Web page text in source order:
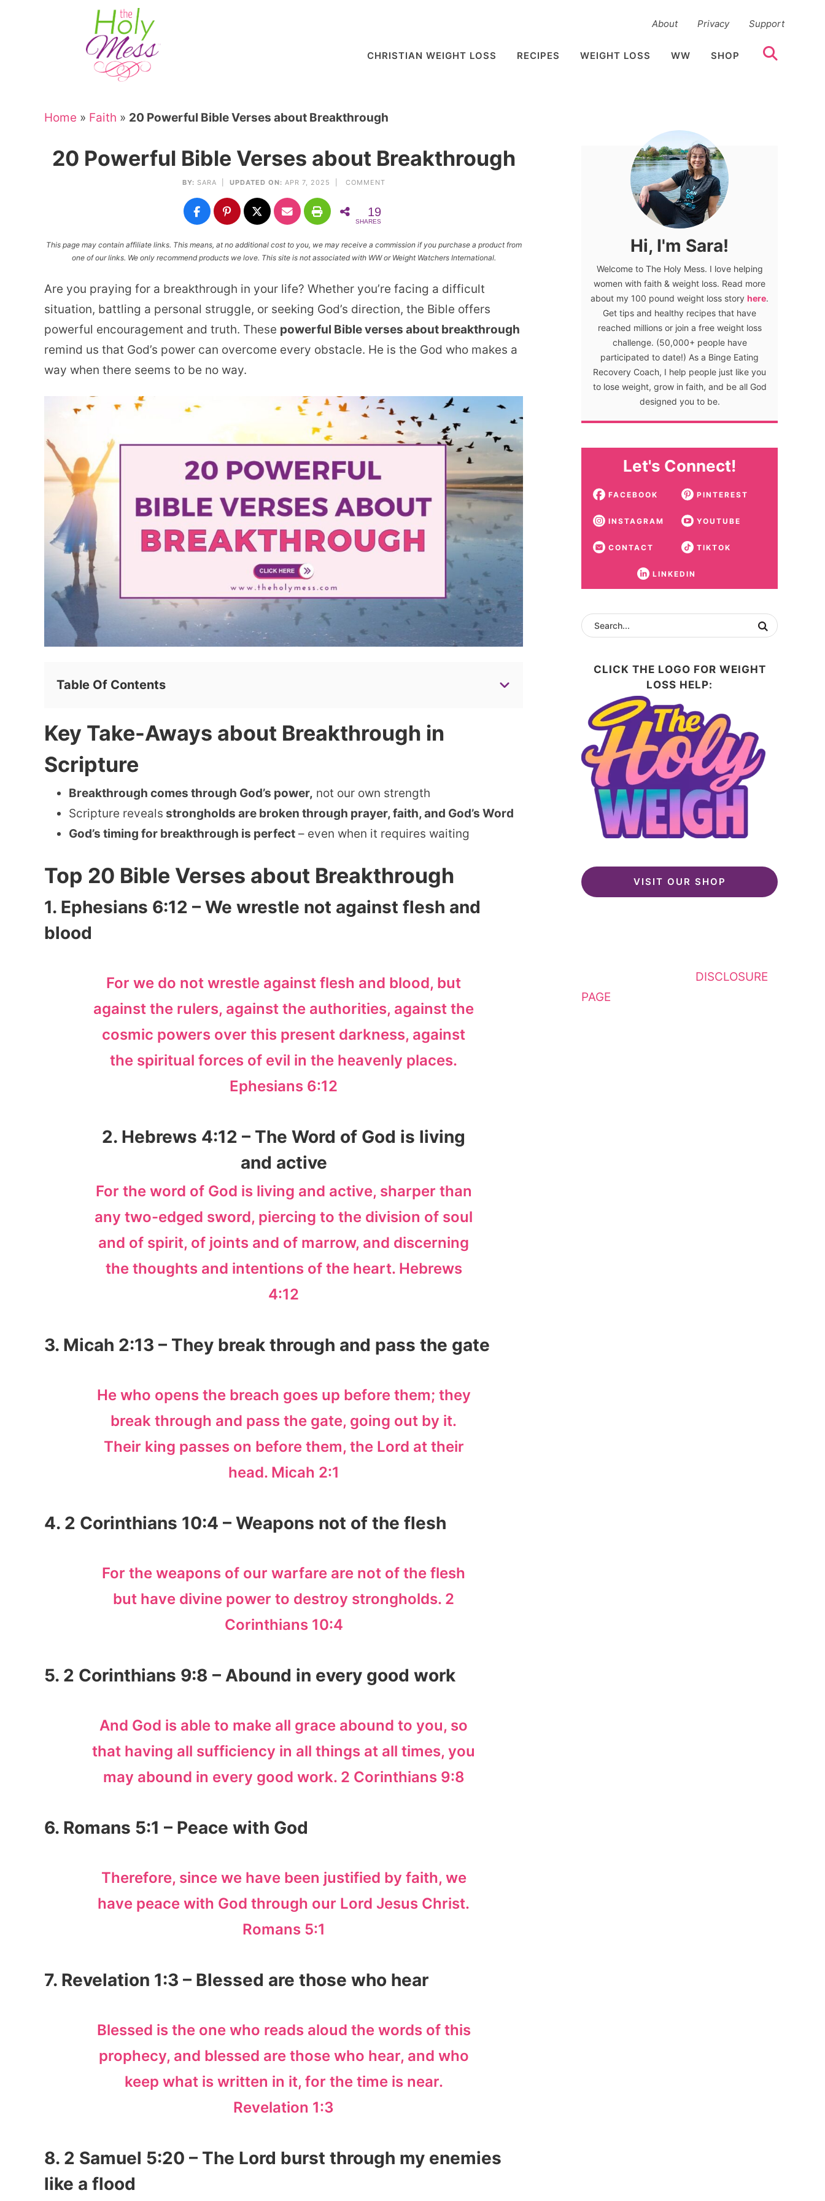
About Privacy Support
CHRISTIAN WEIGHT LOSS RECIPES WEIGHT LOSS WW SHOP
Home » Faith » 20 Powerful Bible Verses about Breakthrough
20 Powerful Bible Verses about Breakthrough
BY: SARA UPDATED ON: APR 7, 2025 | COMMENT
19
SHARES
This page may contain affiliate links. This means, at no additional cost to you, we may receive a commission if you purchase a product from
one of our links. We only recommend products we love. This site is not associated with WW or Weight Watchers International.
Are you praying for a breakthrough in your life? Whether you’re facing a difficult
situation, battling a personal struggle, or seeking God’s direction, the Bible offers
powerful encouragement and truth. These powerful Bible verses about breakthrough
remind us that God’s power can overcome every obstacle. He is the God who makes a
way when there seems to be no way.
Table Of Contents
Key Take-Aways about Breakthrough in
Scripture
Breakthrough comes through God’s power, not our own strength
Scripture reveals strongholds are broken through prayer, faith, and God’s Word
God’s timing for breakthrough is perfect – even when it requires waiting
Top 20 Bible Verses about Breakthrough
1. Ephesians 6:12 – We wrestle not against flesh and
blood
For we do not wrestle against flesh and blood, but
against the rulers, against the authorities, against the
cosmic powers over this present darkness, against
the spiritual forces of evil in the heavenly places.
Ephesians 6:12
2. Hebrews 4:12 – The Word of God is living
and active
For the word of God is living and active, sharper than
any two-edged sword, piercing to the division of soul
and of spirit, of joints and of marrow, and discerning
the thoughts and intentions of the heart. Hebrews
4:12
3. Micah 2:13 – They break through and pass the gate
He who opens the breach goes up before them; they
break through and pass the gate, going out by it.
Their king passes on before them, the Lord at their
head. Micah 2:1
4. 2 Corinthians 10:4 – Weapons not of the flesh
For the weapons of our warfare are not of the flesh
but have divine power to destroy strongholds. 2
Corinthians 10:4
5. 2 Corinthians 9:8 – Abound in every good work
And God is able to make all grace abound to you, so
that having all sufficiency in all things at all times, you
may abound in every good work. 2 Corinthians 9:8
6. Romans 5:1 – Peace with God
Therefore, since we have been justified by faith, we
have peace with God through our Lord Jesus Christ.
Romans 5:1
7. Revelation 1:3 – Blessed are those who hear
Blessed is the one who reads aloud the words of this
prophecy, and blessed are those who hear, and who
keep what is written in it, for the time is near.
Revelation 1:3
8. 2 Samuel 5:20 – The Lord burst through my enemies
like a flood
Hi, I'm Sara!
Welcome to The Holy Mess. I love helping
women with faith & weight loss. Read more
about my 100 pound weight loss story here.
Get tips and healthy recipes that have
reached millions or join a free weight loss
challenge. (50,000+ people have
participated to date!) As a Binge Eating
Recovery Coach, I help people just like you
to lose weight, grow in faith, and be all God
designed you to be.
Let's Connect!
FACEBOOK PINTEREST
INSTAGRAM YOUTUBE
CONTACT TIKTOK
LINKEDIN
CLICK THE LOGO FOR WEIGHT
LOSS HELP:
VISIT OUR SHOP
DISCLOSURE
PAGE